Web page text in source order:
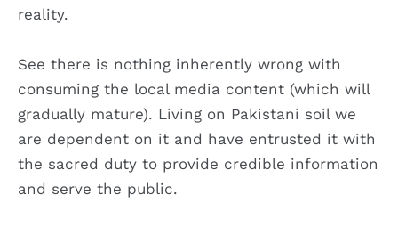
reality.
See there is nothing inherently wrong with
consuming the local media content (which will
gradually mature). Living on Pakistani soil we
are dependent on it and have entrusted it with
the sacred duty to provide credible information
and serve the public.